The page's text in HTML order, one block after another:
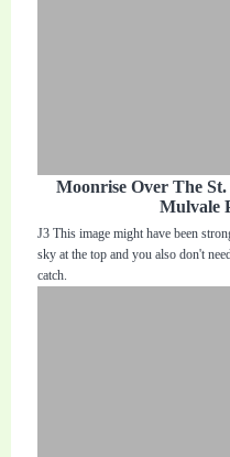
Moonrise Over The
Mulvale
J3 This image might have been
sky at the top and you also don't
catch.